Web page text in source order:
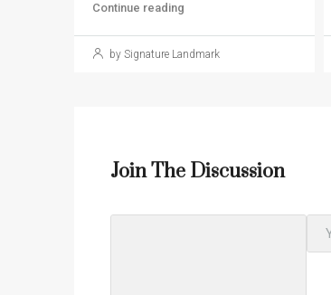
Continue reading
by Signature Landmark
Join The Discussion